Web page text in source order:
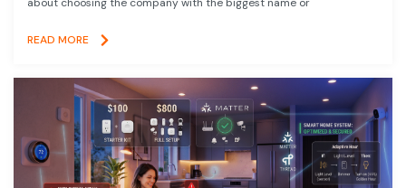
about choosing the company with the biggest name or
READ MORE